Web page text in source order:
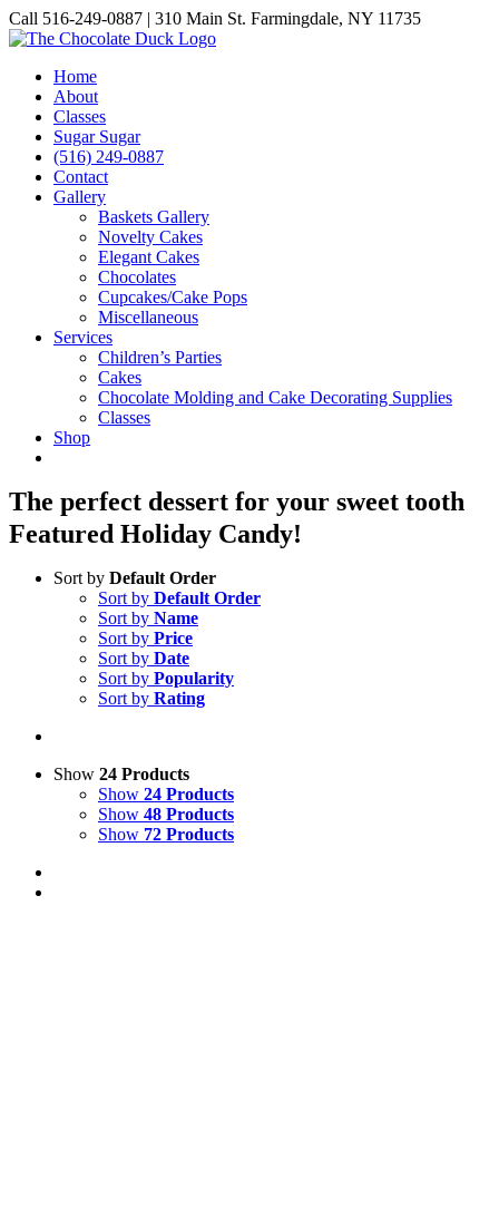
Skip
to
Call 516-249-0887 | 310 Main St. Farmingdale, NY 11735
Instagram
Facebook
Pinterest
Home
About
Classes
Sugar Sugar
(516) 249-0887
Contact
Gallery
Baskets Gallery
Novelty Cakes
Elegant Cakes
Chocolates
Cupcakes/Cake Pops
Miscellaneous
Services
Children’s Parties
Cakes
Chocolate Molding and Cake Decorating Supplies
Classes
Shop
The perfect dessert for your sweet tooth
Featured Holiday Candy!
Sort by Default Order
Sort by Default Order
Sort by Name
Sort by Price
Sort by Date
Sort by Popularity
Sort by Rating
Show 24 Products
Show 24 Products
Show 48 Products
Show 72 Products